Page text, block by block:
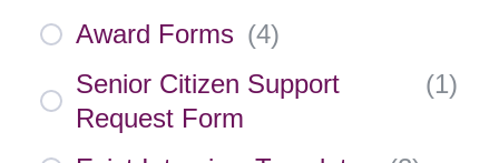
Award Forms (4)
Senior Citizen Support
Request Form
(1)